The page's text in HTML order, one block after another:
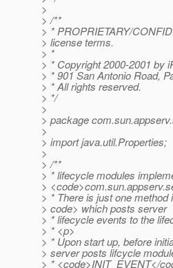
>
> /**
> * PROPRIETARY/
> license terms.
> *
> * Copyright 2000-2001 by
> * 901 San Antonio Road,
> * All rights reserved.
> */
>
> package
>
> import java.util.Properties;
>
> /**
> * lifecycle modules
>
> * There is just one
> code> which posts server
> * lifecycle events to the
> * <p>
> * Upon start up, before
> server posts lifcycle
> * <code>INIT_EVENT</